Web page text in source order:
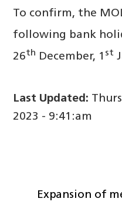
To confirm, the
following bank
26th December, 1 st
Last Updated:
2023 - 9:41:am
Expansion of